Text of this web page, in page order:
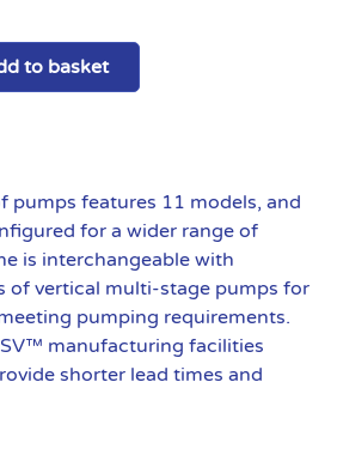
to basket
pumps features 11 models, and
for a wider range of
is interchangeable with
of vertical multi-stage pumps for
pumping requirements.
manufacturing facilities
shorter lead times and